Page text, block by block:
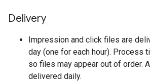
Delivery
Impression and click files are
day (one for each hour). Process
so files may appear out of order.
delivered daily.